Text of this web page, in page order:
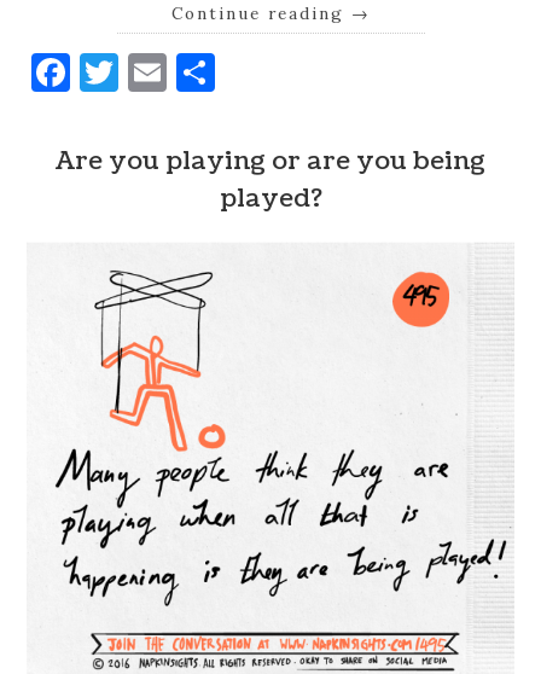
Continue reading →
Facebook
Twitter
Email
Are you playing or are you being
played?